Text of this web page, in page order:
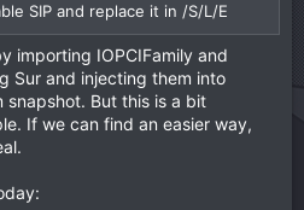
SIP and replace it in /S/L/E
importing IOPCIFamily and
Sur and injecting them into
snapshot. But this is a bit
If we can find an easier way,